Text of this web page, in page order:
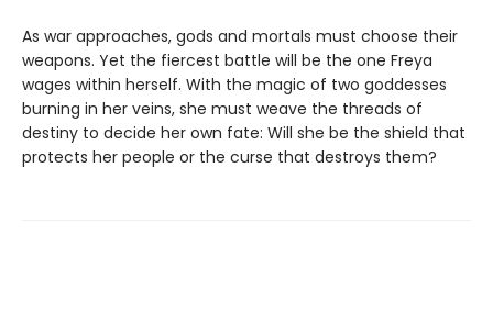
As war approaches, gods and mortals must choose their
weapons. Yet the fiercest battle will be the one Freya
wages within herself. With the magic of two goddesses
burning in her veins, she must weave the threads of
destiny to decide her own fate: Will she be the shield that
protects her people or the curse that destroys them?